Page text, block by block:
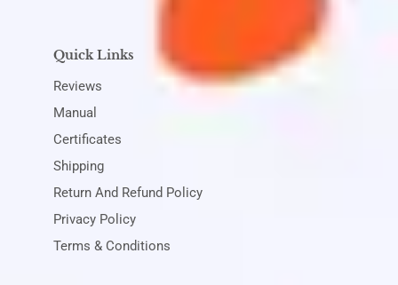
Quick Links
Reviews
Manual
Certificates
Shipping
Return And Refund Policy
Privacy Policy
Terms & Conditions